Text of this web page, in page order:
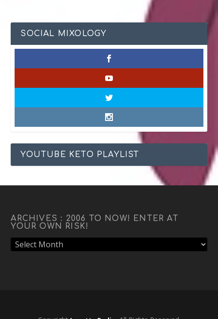
SOCIAL MIXOLOGY
YOUTUBE KETO PLAYLIST
ARCHIVES : 2006 TO NOW! ENTER AT
YOUR OWN RISK!